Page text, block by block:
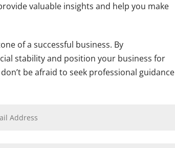
valuable insights and help you make
of a successful business. By
stability and position your business for
be afraid to seek professional guidance